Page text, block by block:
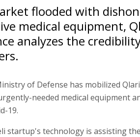
flooded with
medical equipment,
analyzes the
of Defense has mobilized
needed medical equipment
19.
startup's technology is assisting